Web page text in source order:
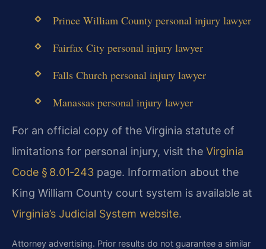
Prince William County personal injury lawyer
Fairfax City personal injury lawyer
Falls Church personal injury lawyer
Manassas personal injury lawyer
For an official copy of the Virginia statute of
limitations for personal injury, visit the Virginia
Code § 8.01‑243 page. Information about the
King William County court system is available at
Virginia’s Judicial System website.
Attorney advertising. Prior results do not guarantee a similar